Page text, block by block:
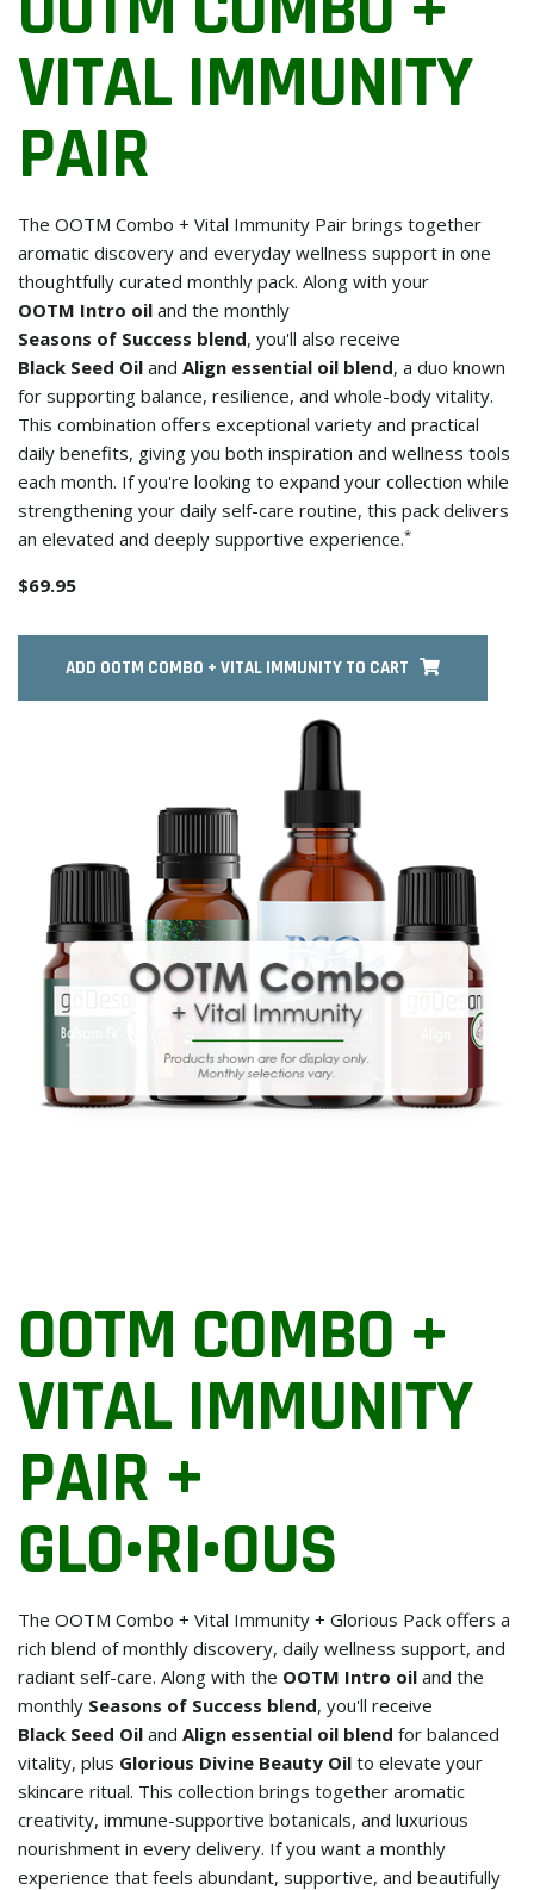
VITAL IMMUNITY
PAIR
The OOTM Combo + Vital Immunity Pair brings together
aromatic discovery and everyday wellness support in one
thoughtfully curated monthly pack. Along with your
OOTM Intro oil and the monthly
Seasons of Success blend, you'll also receive
Black Seed Oil and Align essential oil blend, a duo known
for supporting balance, resilience, and whole-body vitality.
This combination offers exceptional variety and practical
daily benefits, giving you both inspiration and wellness tools
each month. If you're looking to expand your collection while
strengthening your daily self-care routine, this pack delivers
an elevated and deeply supportive experience.*
$69.95
ADD OOTM COMBO + VITAL IMMUNITY TO CART
OOTM COMBO +
VITAL IMMUNITY
PAIR +
GLO•RI•OUS
The OOTM Combo + Vital Immunity + Glorious Pack offers a
rich blend of monthly discovery, daily wellness support, and
radiant self-care. Along with the OOTM Intro oil and the
monthly Seasons of Success blend, you'll receive
Black Seed Oil and Align essential oil blend for balanced
vitality, plus Glorious Divine Beauty Oil to elevate your
skincare ritual. This collection brings together aromatic
creativity, immune-supportive botanicals, and luxurious
nourishment in every delivery. If you want a monthly
experience that feels abundant, supportive, and beautifully